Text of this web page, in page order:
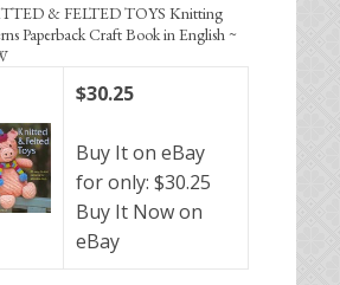
& FELTED TOYS Knitting
Paperback Craft Book in English ~
$30.25
Buy It on eBay
for only: $30.25
Buy It Now on
eBay